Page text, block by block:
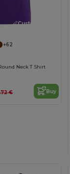
Customize it!
+62
Neck T Shirt
€ Buy